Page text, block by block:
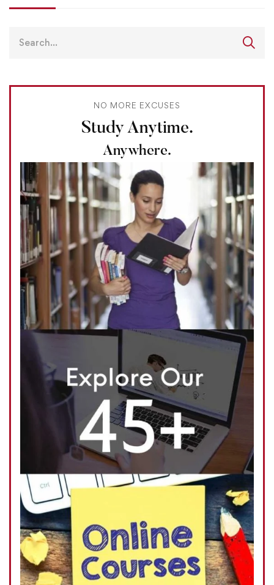
NO MORE EXCUSES
Study Anytime.
Anywhere.